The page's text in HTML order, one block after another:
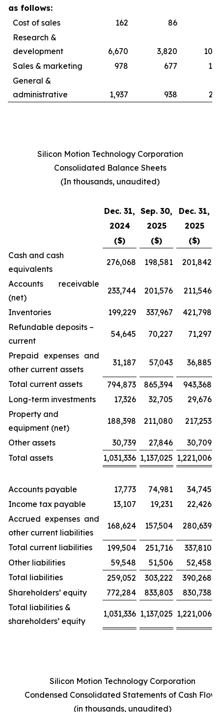
as follows:
Cost of sales
162 86
Research &
development
6,670 3,820
Sales & marketing
978 677
General &
administrative
1,937 938
Silicon Motion Technology Corporation
Consolidated Balance Sheets
(In thousands, unaudited)
Dec. 31, Sep. 30,
Dec. 31,
2024
2025
2025
($)
($)
($)
Cash and cash
equivalents
276,068 198,581 201,842
Accounts receivable
(net)
233,744 201,576 211,546
Inventories 199,229 337,967
421,798
Refundable deposits –
current
54,645 70,227 71,297
Prepaid expenses and
other current assets
31,187 57,043 36,885
Total current assets 794,873 865,394
943,368
Long-term investments
17,326 32,705
29,676
Property and
equipment (net)
188,398 211,080 217,253
Other assets 30,739 27,846
30,709
Total assets
1,031,336 1,137,025 1,221,006
Accounts payable 17,773 74,981
34,745
Income tax payable
13,107 19,231
22,426
Accrued expenses and
other current liabilities
168,624 157,504 280,639
Total current liabilities 199,504 251,716
337,810
Other liabilities
59,548 51,506
52,458
Total liabilities
259,052 303,222
390,268
Shareholders’ equity
772,284 833,803
830,738
Total liabilities &
shareholders’ equity
1,031,336 1,137,025 1,221,006
Silicon Motion Technology Corporation
Condensed Consolidated Statements of Cash Flows
(in thousands, unaudited)